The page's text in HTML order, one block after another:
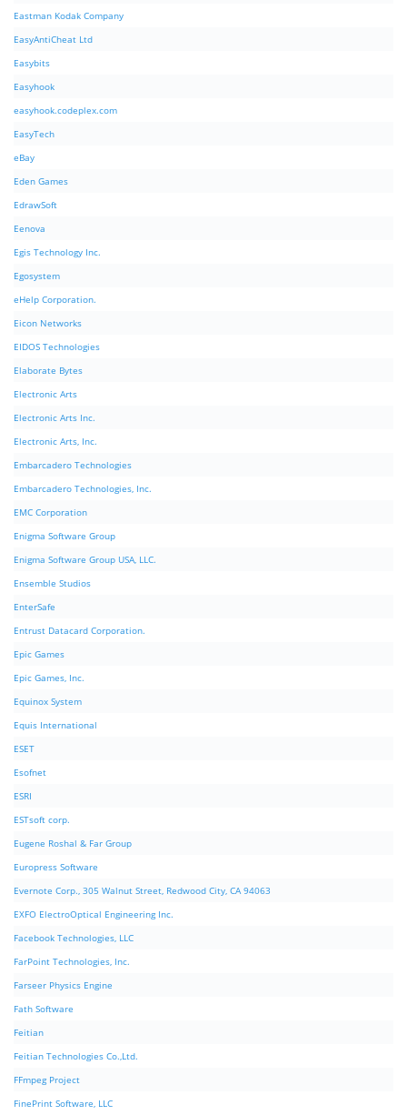
Eastman Kodak Company
EasyAntiCheat Ltd
Easybits
Easyhook
easyhook.codeplex.com
EasyTech
eBay
Eden Games
EdrawSoft
Eenova
Egis Technology Inc.
Egosystem
eHelp Corporation.
Eicon Networks
EIDOS Technologies
Elaborate Bytes
Electronic Arts
Electronic Arts Inc.
Electronic Arts, Inc.
Embarcadero Technologies
Embarcadero Technologies, Inc.
EMC Corporation
Enigma Software Group
Enigma Software Group USA, LLC.
Ensemble Studios
EnterSafe
Entrust Datacard Corporation.
Epic Games
Epic Games, Inc.
Equinox System
Equis International
ESET
Esofnet
ESRI
ESTsoft corp.
Eugene Roshal & Far Group
Europress Software
Evernote Corp., 305 Walnut Street, Redwood City, CA 94063
EXFO ElectroOptical Engineering Inc.
Facebook Technologies, LLC
FarPoint Technologies, Inc.
Farseer Physics Engine
Fath Software
Feitian
Feitian Technologies Co.,Ltd.
FFmpeg Project
FinePrint Software, LLC